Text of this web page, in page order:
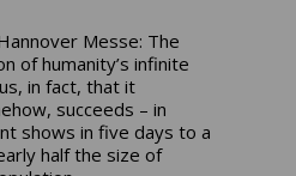
Messe: The
of humanity’s infinite
in fact, that it
succeeds – in
shows in five days to a
half the size of